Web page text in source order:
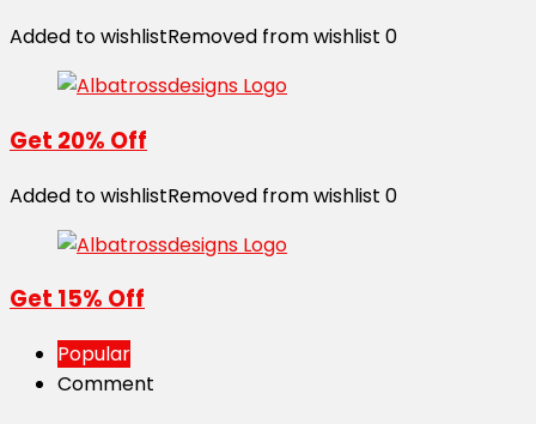
Added to wishlistRemoved from wishlist 0
Get 20% Off
Added to wishlistRemoved from wishlist 0
Get 15% Off
Popular
Comment